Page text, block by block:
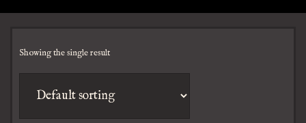
Showing the single result